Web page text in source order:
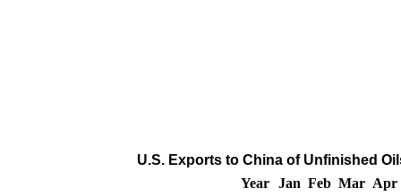
U.S. Exports to China of Unfinished
Year
Jan Feb Mar Apr